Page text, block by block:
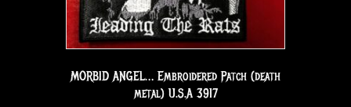
MORBID ANGEL… Embroidered Patch (death
metal) U.S.A 3917